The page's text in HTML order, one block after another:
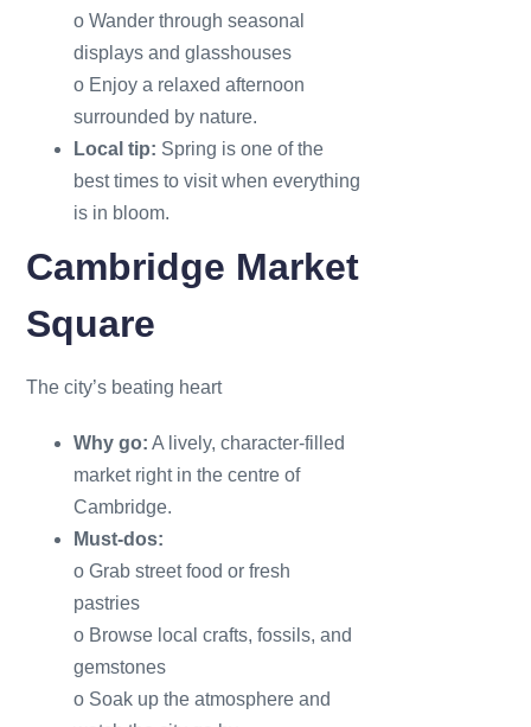
o Wander through seasonal
displays and glasshouses
o Enjoy a relaxed afternoon
surrounded by nature.
Local tip: Spring is one of the
best times to visit when everything
is in bloom.
Cambridge Market
Square
The city’s beating heart
Why go: A lively, character-filled
market right in the centre of
Cambridge.
Must-dos:
o Grab street food or fresh
pastries
o Browse local crafts, fossils, and
gemstones
o Soak up the atmosphere and